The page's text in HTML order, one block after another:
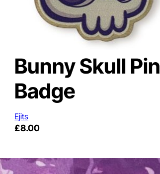
Bunny Skull Pin
Badge
Ejits
£8.00